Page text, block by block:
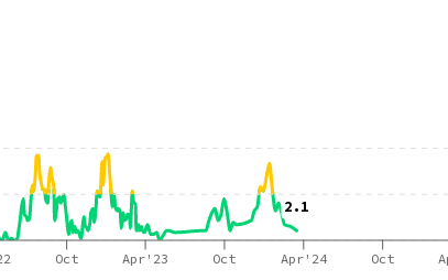
2.1
Oct Apr'23 Oct Apr'24 Oct